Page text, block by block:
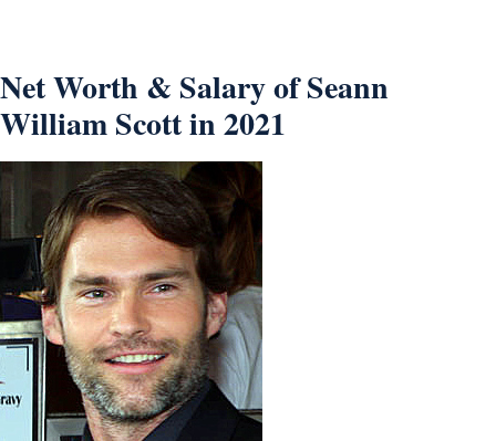
Net Worth & Salary of Seann
William Scott in 2021